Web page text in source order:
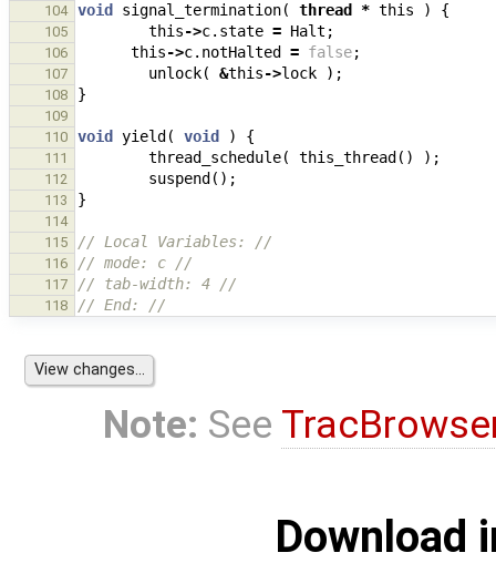
104
void signal_termination( thread * this ) {
105 this->c. state = Halt ;
106 this->c. notHalted = false;
107 unlock( &this->lock );
108 }
109
110
void yield ( void ) {
111 thread_schedule( this_thread () );
112 suspend ();
113 }
114
115
// Local Variables: //
116 // mode: c //
117 // tab-width: 4 //
118 // End: //
Note: See
Download